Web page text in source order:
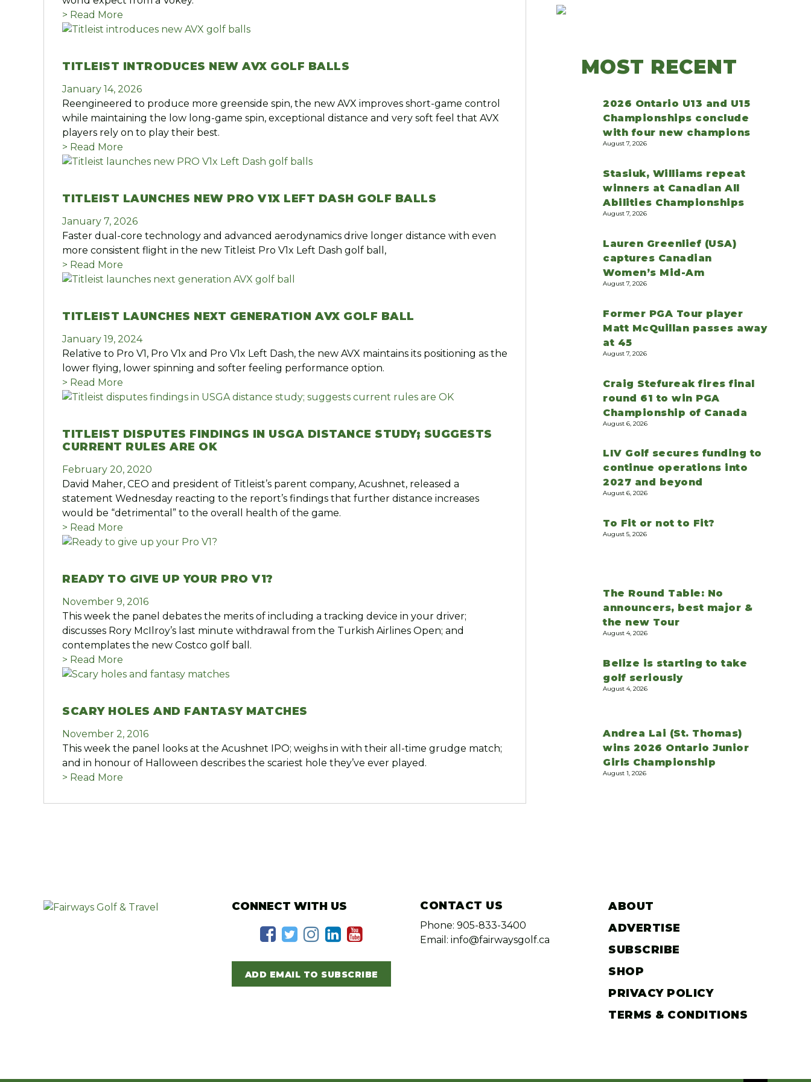
> Read More
TITLEIST INTRODUCES NEW AVX GOLF BALLS
January 14, 2026
Reengineered to produce more greenside spin, the new AVX improves short-game control
while maintaining the low long-game spin, exceptional distance and very soft feel that AVX
players rely on to play their best.
> Read More
TITLEIST LAUNCHES NEW PRO V1X LEFT DASH GOLF BALLS
January 7, 2026
Faster dual-core technology and advanced aerodynamics drive longer distance with even
more consistent flight in the new Titleist Pro V1x Left Dash golf ball,
> Read More
TITLEIST LAUNCHES NEXT GENERATION AVX GOLF BALL
January 19, 2024
Relative to Pro V1, Pro V1x and Pro V1x Left Dash, the new AVX maintains its positioning as the
lower flying, lower spinning and softer feeling performance option.
> Read More
TITLEIST DISPUTES FINDINGS IN USGA DISTANCE STUDY; SUGGESTS
CURRENT RULES ARE OK
February 20, 2020
David Maher, CEO and president of Titleist’s parent company, Acushnet, released a
statement Wednesday reacting to the report’s findings that further distance increases
would be “detrimental” to the overall health of the game.
> Read More
READY TO GIVE UP YOUR PRO V1?
November 9, 2016
This week the panel debates the merits of including a tracking device in your driver;
discusses Rory McIlroy’s last minute withdrawal from the Turkish Airlines Open; and
contemplates the new Costco golf ball.
> Read More
SCARY HOLES AND FANTASY MATCHES
November 2, 2016
This week the panel looks at the Acushnet IPO; weighs in with their all-time grudge match;
and in honour of Halloween describes the scariest hole they’ve ever played.
> Read More
MOST RECENT
2026 Ontario U13 and U15
Championships conclude
with four new champions
August 7, 2026
Stasiuk, Williams repeat
winners at Canadian All
Abilities Championships
August 7, 2026
Lauren Greenlief (USA)
captures Canadian
Women’s Mid-Am
August 7, 2026
Former PGA Tour player
Matt McQuillan passes away
at 45
August 7, 2026
Craig Stefureak fires final
round 61 to win PGA
Championship of Canada
August 6, 2026
LIV Golf secures funding to
continue operations into
2027 and beyond
August 6, 2026
To Fit or not to Fit?
August 5, 2026
The Round Table: No
announcers, best major &
the new Tour
August 4, 2026
Belize is starting to take
golf seriously
August 4, 2026
Andrea Lai (St. Thomas)
wins 2026 Ontario Junior
Girls Championship
August 1, 2026
CONNECT WITH US
ADD EMAIL TO SUBSCRIBE
CONTACT US
Phone: 905-833-3400
Email: info@fairwaysgolf.ca
ABOUT
ADVERTISE
SUBSCRIBE
SHOP
PRIVACY POLICY
TERMS & CONDITIONS